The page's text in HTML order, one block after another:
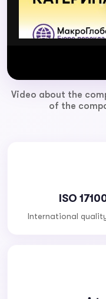
Video about the
of the
ISO
International